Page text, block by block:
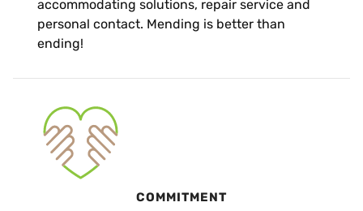
accommodating solutions, repair service and
personal contact. Mending is better than
ending!
COMMITMENT